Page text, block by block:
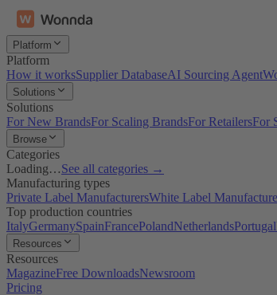
Platform
Platform
How it worksSupplier DatabaseAI Sourcing Agent
Solutions
Solutions
For New BrandsFor Scaling BrandsFor RetailersFor
Browse
Categories
Loading…See all categories →
Manufacturing types
Private Label ManufacturersWhite Label
Top production countries
ItalyGermanySpainFrancePolandNetherlandsPortugal
Resources
Resources
MagazineFree DownloadsNewsroom
Pricing